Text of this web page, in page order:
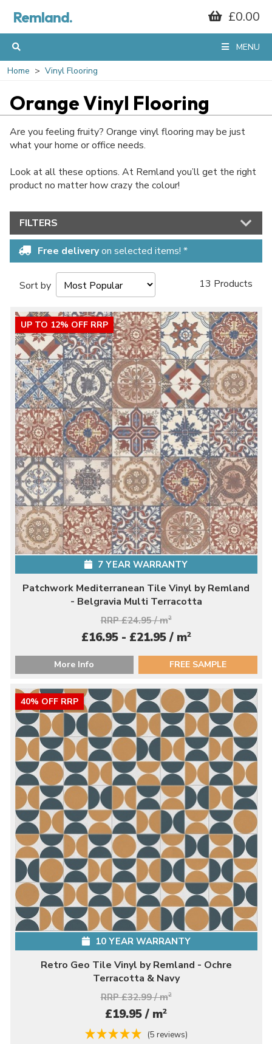
Remland. £0.00
MENU
Home Vinyl Flooring
Orange Vinyl Flooring
Are you feeling fruity? Orange vinyl flooring may be just
what your home or office needs.
Look at all these options. At Remland you’ll get the right
product no matter how crazy the colour!
FILTERS
Free deliveryon selected items! *
Sort by 13 Products
UP TO 12% OFF RRP
7 YEAR WARRANTY
Patchwork Mediterranean Tile Vinyl by Remland
- Belgravia Multi Terracotta
RRP £24.95 / m2
£16.95 - £21.95 / m2
More Info FREE SAMPLE
40% OFF RRP
10 YEAR WARRANTY
Retro Geo Tile Vinyl by Remland - Ochre
Terracotta & Navy
RRP £32.99 / m2
£19.95 / m2
(5 reviews)